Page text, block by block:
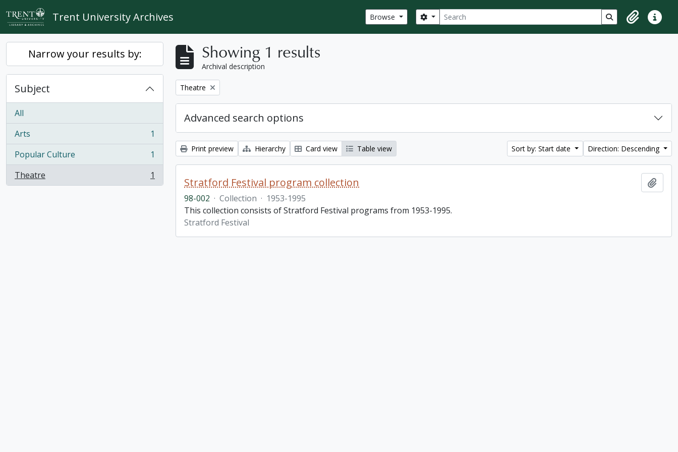
Skip to main content
Trent University Archives Browse Search
Search options Search in browse
ClipboardQuick
Narrow your results by:
Subject
All
Arts
, 1 results
1
Popular Culture
, 1 results
1
Theatre
, 1 results 1
Showing 1 results
Archival description
Remove filter:
Theatre
Advanced search options
Print preview Hierarchy Card view Table view Sort by: Start date Direction: Descending
Stratford Festival program collection
98-002 · Collection · 1953-1995
This collection consists of Stratford Festival programs from 1953-1995.
Stratford Festival